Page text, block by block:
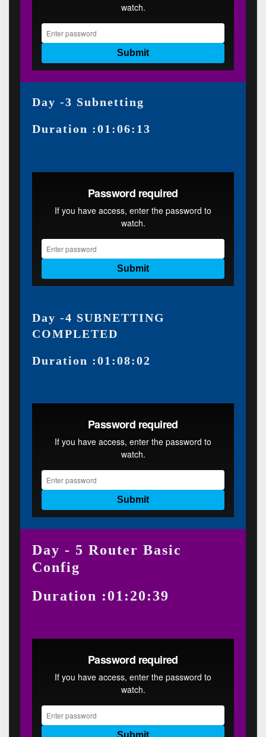
Day -3 Subnetting
Duration :01:06:13
Day -4 SUBNETTING
COMPLETED
Duration :01:08:02
Day - 5 Router Basic
Config
Duration :01:20:39